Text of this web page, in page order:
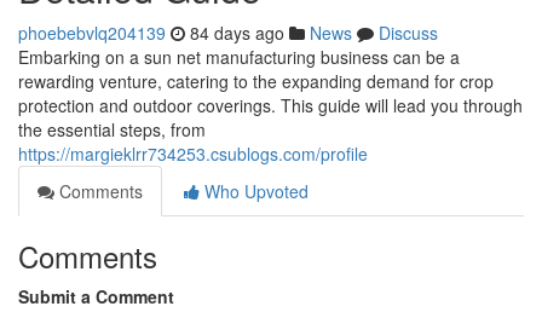
phoebebvlq204139 84 days ago News
Discuss
Embarking on a sun net manufacturing business can be a
rewarding venture, catering to the expanding demand for crop
protection and outdoor coverings. This guide will lead you through
the essential steps, from
https://margieklrr734253.csublogs.com/profile
Comments
Who Upvoted
Comments
Submit a Comment